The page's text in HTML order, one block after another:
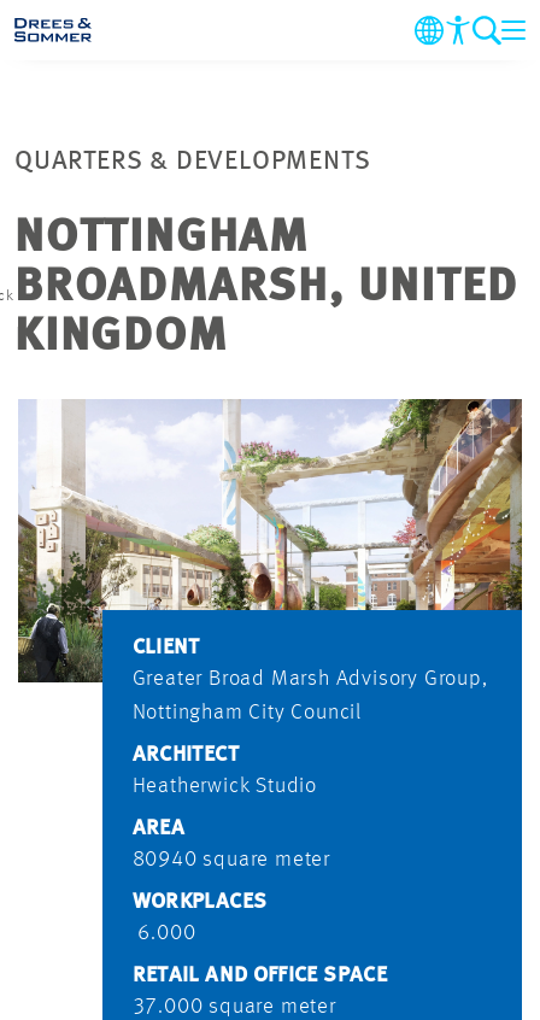
PROJECTS
CONTACT
QUARTERS & DEVELOPMENTS
NOTTINGHAM
BROADMARSH, UNITED
KINGDOM
CLIENT
Greater Broad Marsh Advisory Group,
Nottingham City Council
ARCHITECT
Heatherwick Studio
AREA
80940 square meter
WORKPLACES
6.000
RETAIL AND OFFICE SPACE
37.000 square meter